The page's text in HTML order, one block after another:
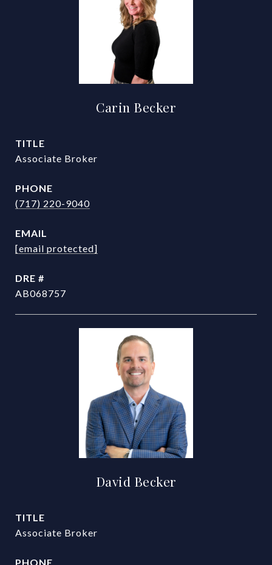
Carin Becker
TITLE
Associate Broker
PHONE
(717) 220-9040
EMAIL
[email protected]
DRE #
AB068757
David Becker
TITLE
Associate Broker
PHONE